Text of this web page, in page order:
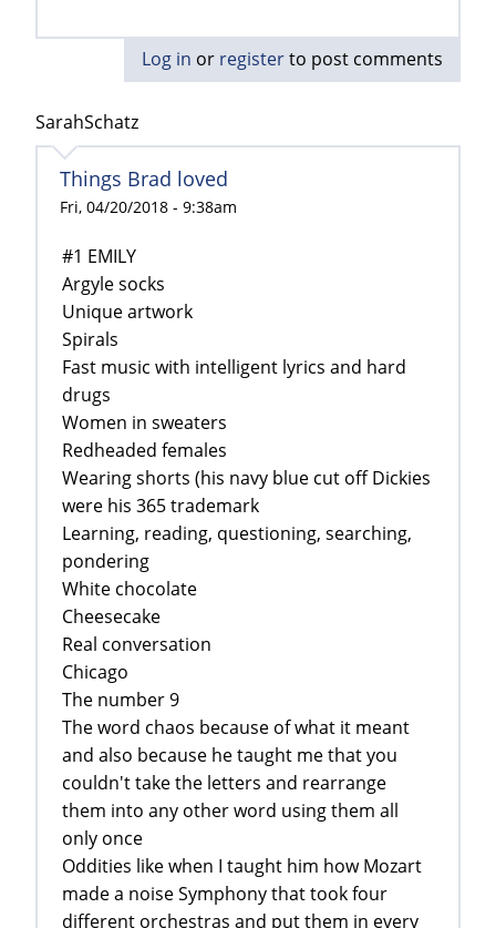
Log in or registerto post comments
SarahSchatz
Things Brad loved
Fri, 04/20/2018 - 9:38am
#1 EMILY
Argyle socks
Unique artwork
Spirals
Fast music with intelligent lyrics and hard
drugs
Women in sweaters
Redheaded females
Wearing shorts (his navy blue cut off Dickies
were his 365 trademark
Learning, reading, questioning, searching,
pondering
White chocolate
Cheesecake
Real conversation
Chicago
The number 9
The word chaos because of what it meant
and also because he taught me that you
couldn't take the letters and rearrange
them into any other word using them all
only once
Oddities like when I taught him how Mozart
made a noise Symphony that took four
different orchestras and put them in every